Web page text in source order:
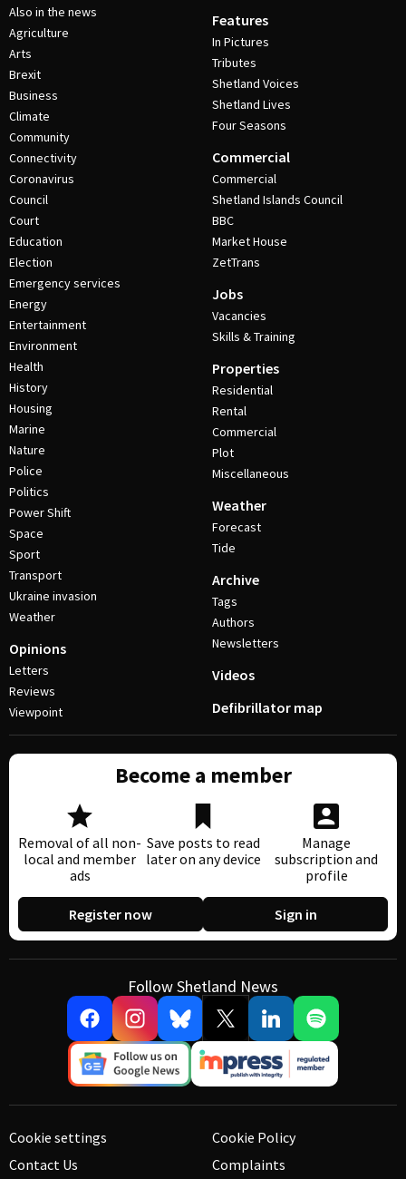
Also in the news
Agriculture
Arts
Brexit
Business
Climate
Community
Connectivity
Coronavirus
Council
Court
Education
Election
Emergency services
Energy
Entertainment
Environment
Health
History
Housing
Marine
Nature
Police
Politics
Power Shift
Space
Sport
Transport
Ukraine invasion
Weather
Opinions
Letters
Reviews
Viewpoint
Features
In Pictures
Tributes
Shetland Voices
Shetland Lives
Four Seasons
Commercial
Commercial
Shetland Islands Council
BBC
Market House
ZetTrans
Jobs
Vacancies
Skills & Training
Properties
Residential
Rental
Commercial
Plot
Miscellaneous
Weather
Forecast
Tide
Archive
Tags
Authors
Newsletters
Videos
Defibrillator map
Become a member
Removal of all non-
local and member
ads
Save posts to read
later on any device
Manage
subscription and
profile
Register now Sign in
Follow Shetland News
Cookie settings
Contact Us
Cookie Policy
Complaints